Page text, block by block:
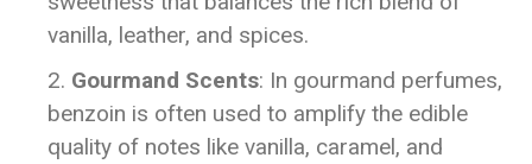
vanilla, leather, and spices.
Gourmand Scents: In gourmand perfumes,
benzoin is often used to amplify the edible
quality of notes like vanilla, caramel, and